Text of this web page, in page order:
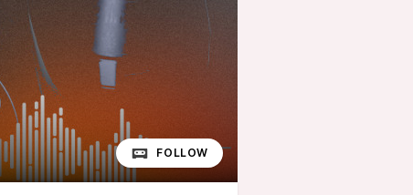
FOLLOW